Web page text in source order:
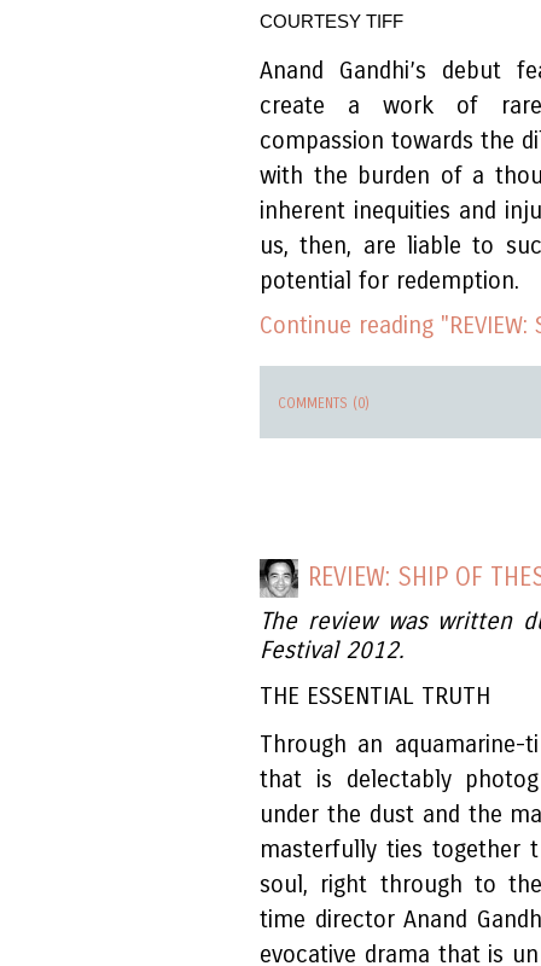
COURTESY TIFF
Anand Gandhi’s debut
create a work of rare
compassion towards the
with the burden of a
inherent inequities and
us, then, are liable to
potential for redemption.
Continue reading
COMMENTS (0)
REVIEW: SHIP OF
The review was written
Festival 2012.
THE ESSENTIAL TRUTH
Through an
that is delectably
under the dust and the
masterfully ties together
soul, right through to
time director Anand
evocative drama that is